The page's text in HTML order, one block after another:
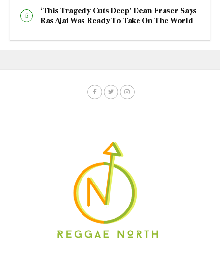
‘This Tragedy Cuts Deep’ Dean Fraser Says
Ras Ajai Was Ready To Take On The World